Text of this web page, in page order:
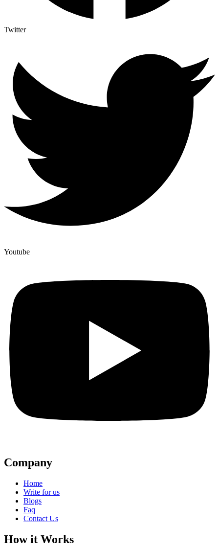
Twitter
Youtube
Company
Home
Write for us
Blogs
Faq
Contact Us
How it Works